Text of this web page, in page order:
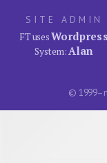
SITE ADMIN
FT usesWordpress
System:Alan
©